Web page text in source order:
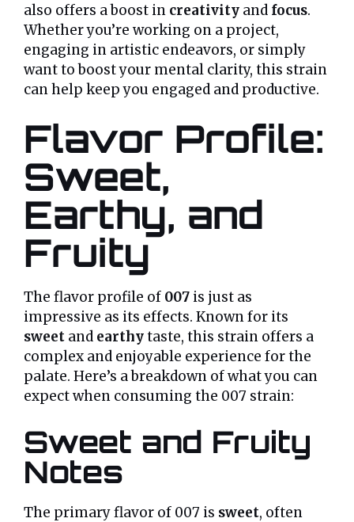
also offers a boost in creativity and focus.
Whether you’re working on a project,
engaging in artistic endeavors, or simply
want to boost your mental clarity, this strain
can help keep you engaged and productive.
Flavor Profile:
Sweet,
Earthy, and
Fruity
The flavor profile of 007 is just as
impressive as its effects. Known for its
sweet and earthytaste, this strain offers a
complex and enjoyable experience for the
palate. Here’s a breakdown of what you can
expect when consuming the 007 strain:
Sweet and Fruity
Notes
The primary flavor of 007 is sweet, often